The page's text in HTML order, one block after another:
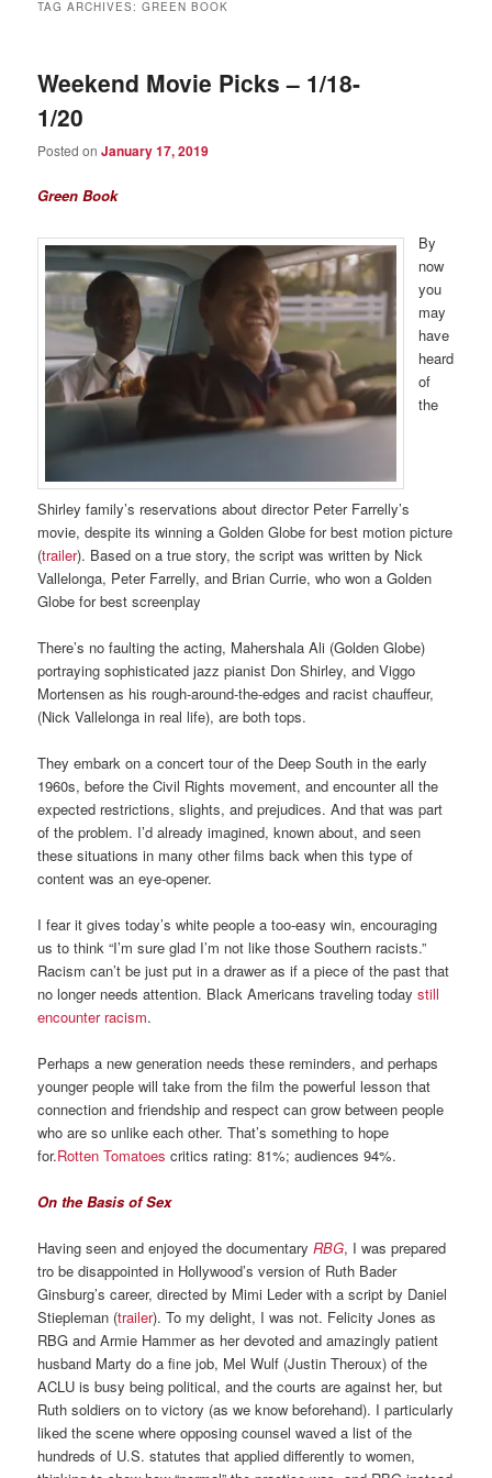
TAG ARCHIVES:GREEN BOOK
Weekend Movie Picks – 1/18-
1/20
Posted onJanuary 17, 2019
Green Book
By
now
you
may
have
heard
of
the
Shirley family’s reservations about director Peter Farrelly’s
movie, despite its winning a Golden Globe for best motion picture
(trailer). Based on a true story, the script was written by Nick
Vallelonga, Peter Farrelly, and Brian Currie, who won a Golden
Globe for best screenplay
There’s no faulting the acting, Mahershala Ali (Golden Globe)
portraying sophisticated jazz pianist Don Shirley, and Viggo
Mortensen as his rough-around-the-edges and racist chauffeur,
(Nick Vallelonga in real life), are both tops.
They embark on a concert tour of the Deep South in the early
1960s, before the Civil Rights movement, and encounter all the
expected restrictions, slights, and prejudices. And that was part
of the problem. I’d already imagined, known about, and seen
these situations in many other films back when this type of
content was an eye-opener.
I fear it gives today’s white people a too-easy win, encouraging
us to think “I’m sure glad I’m not like those Southern racists.”
Racism can’t be just put in a drawer as if a piece of the past that
no longer needs attention. Black Americans traveling todaystill
encounter racism.
Perhaps a new generation needs these reminders, and perhaps
younger people will take from the film the powerful lesson that
connection and friendship and respect can grow between people
who are so unlike each other. That’s something to hope
for.Rotten Tomatoes critics rating: 81%; audiences 94%.
On the Basis of Sex
Having seen and enjoyed the documentaryRBG, I was prepared
tro be disappointed in Hollywood’s version of Ruth Bader
Ginsburg’s career, directed by Mimi Leder with a script by Daniel
Stiepleman (trailer). To my delight, I was not. Felicity Jones as
RBG and Armie Hammer as her devoted and amazingly patient
husband Marty do a fine job, Mel Wulf (Justin Theroux) of the
ACLU is busy being political, and the courts are against her, but
Ruth soldiers on to victory (as we know beforehand). I particularly
liked the scene where opposing counsel waved a list of the
hundreds of U.S. statutes that applied differently to women,